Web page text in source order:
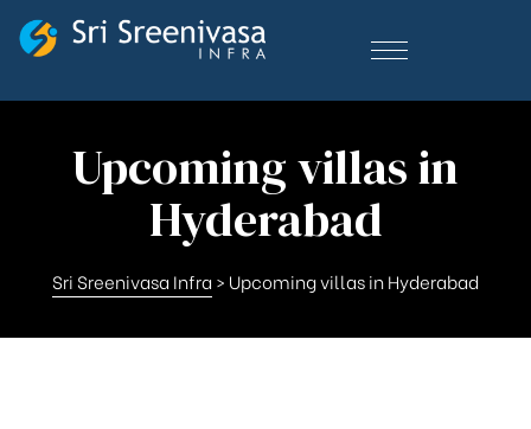
Upcoming villas in
Hyderabad
Sri Sreenivasa Infra > Upcoming villas in Hyderabad